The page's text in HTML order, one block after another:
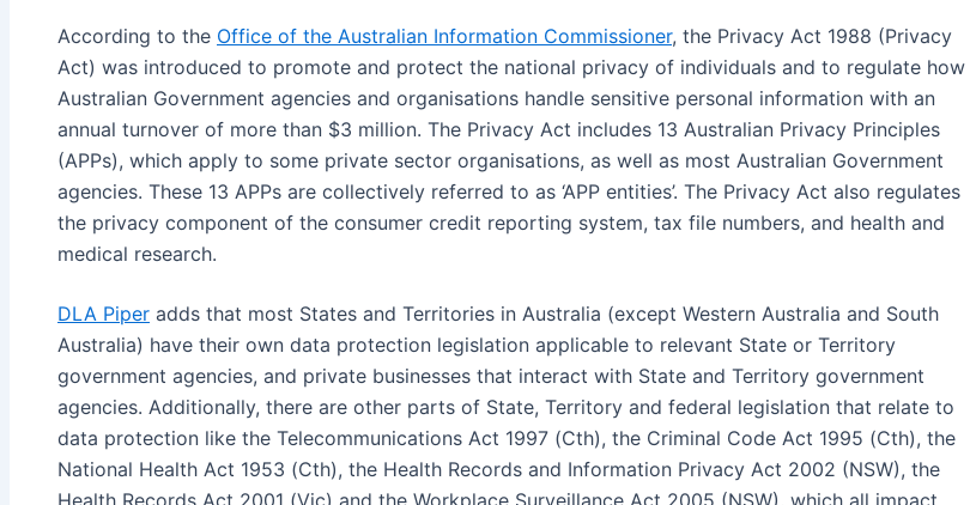
According to the Office of the Australian Information Commissioner, the Privacy Act 1988 (Privacy
Act) was introduced to promote and protect the national privacy of individuals and to regulate how
Australian Government agencies and organisations handle sensitive personal information with an
annual turnover of more than $3 million. The Privacy Act includes 13 Australian Privacy Principles
(APPs), which apply to some private sector organisations, as well as most Australian Government
agencies. These 13 APPs are collectively referred to as ‘APP entities’. The Privacy Act also regulates
the privacy component of the consumer credit reporting system, tax file numbers, and health and
medical research.
DLA Piper adds that most States and Territories in Australia (except Western Australia and South
Australia) have their own data protection legislation applicable to relevant State or Territory
government agencies, and private businesses that interact with State and Territory government
agencies. Additionally, there are other parts of State, Territory and federal legislation that relate to
data protection like the Telecommunications Act 1997 (Cth), the Criminal Code Act 1995 (Cth), the
National Health Act 1953 (Cth), the Health Records and Information Privacy Act 2002 (NSW), the
Health Records Act 2001 (Vic) and the Workplace Surveillance Act 2005 (NSW), which all impact